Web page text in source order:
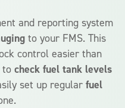
and reporting system
to your FMS. This
control easier than
to check fuel tank levels
set up regular fuel